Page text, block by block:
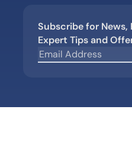
Subscribe for
Expert Tips and